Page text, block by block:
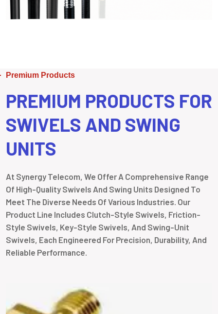
Premium Products
PREMIUM PRODUCTS FOR
SWIVELS AND SWING
UNITS
At Synergy Telecom, We Offer A Comprehensive Range
Of High-Quality Swivels And Swing Units Designed To
Meet The Diverse Needs Of Various Industries. Our
Product Line Includes Clutch-Style Swivels, Friction-
Style Swivels, Key-Style Swivels, And Swing-Unit
Swivels, Each Engineered For Precision, Durability, And
Reliable Performance.